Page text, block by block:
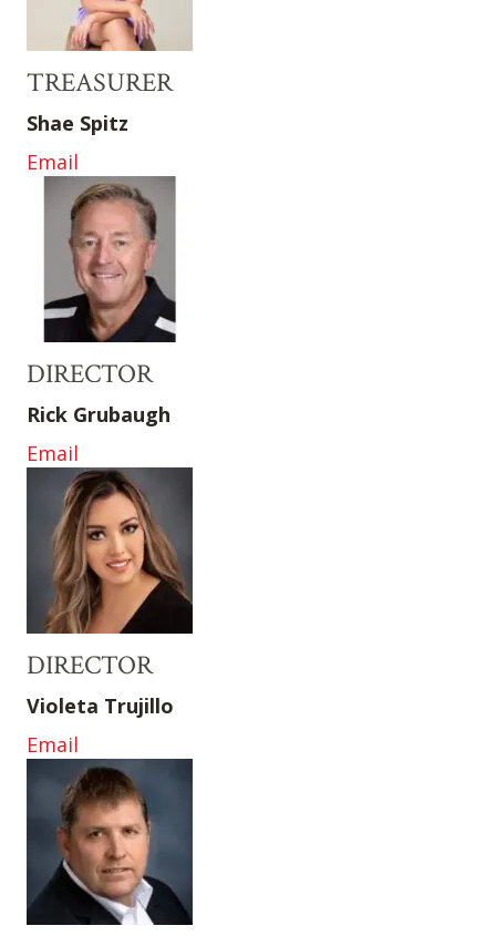
TREASURER
Shae Spitz
Email
DIRECTOR
Rick Grubaugh
Email
DIRECTOR
Violeta Trujillo
Email